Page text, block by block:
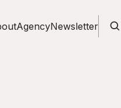
AgencyNewsletter